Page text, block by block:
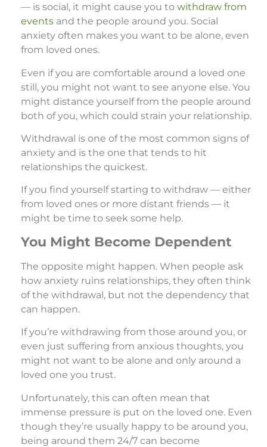
— is social, it might cause you to withdraw from
events and the people around you. Social
anxiety often makes you want to be alone, even
from loved ones.
Even if you are comfortable around a loved one
still, you might not want to see anyone else. You
might distance yourself from the people around
both of you, which could strain your relationship.
Withdrawal is one of the most common signs of
anxiety and is the one that tends to hit
relationships the quickest.
If you find yourself starting to withdraw — either
from loved ones or more distant friends — it
might be time to seek some help.
You Might Become Dependent
The opposite might happen. When people ask
how anxiety ruins relationships, they often think
of the withdrawal, but not the dependency that
can happen.
If you’re withdrawing from those around you, or
even just suffering from anxious thoughts, you
might not want to be alone and only around a
loved one you trust.
Unfortunately, this can often mean that
immense pressure is put on the loved one. Even
though they’re usually happy to be around you,
being around them 24/7 can become